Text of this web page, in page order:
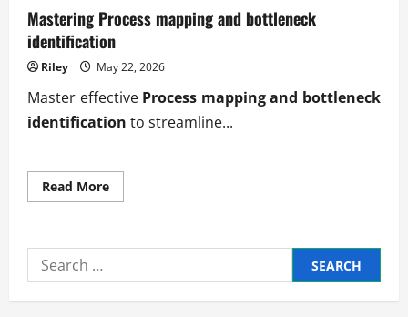
Mastering Process mapping and bottleneck
identification
Riley May 22, 2026
Master effective Process mapping and bottleneck
identification to streamline...
Read MoreRead
more
mapping
identification
Search
for: